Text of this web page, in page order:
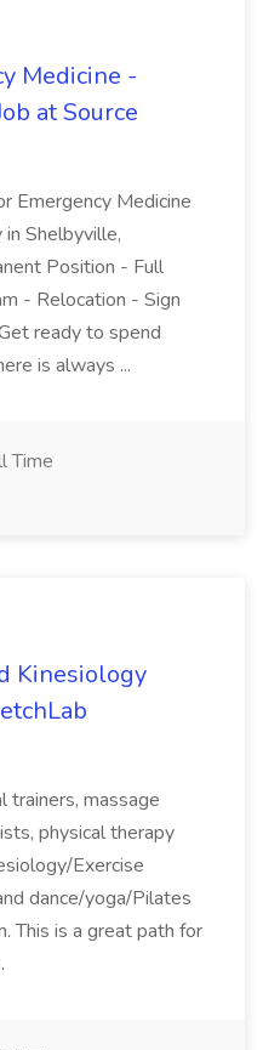
Medicine -
at Source
Emergency Medicine
in Shelbyville,
Position - Full
- Relocation - Sign
ready to spend
is always ...
Time
Kinesiology
trainers, massage
physical therapy
Exercise
dance/yoga/Pilates
This is a great path for